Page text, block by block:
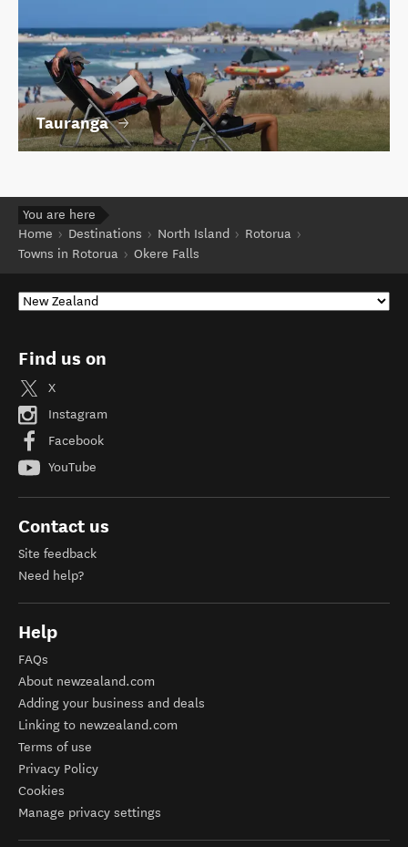
Tauranga
You are here
Home
Destinations North Island
Rotorua
Towns in Rotorua
Okere Falls
Find us on
X
Instagram
Facebook
YouTube
Contact us
Site feedback
Need help?
Help
FAQs
About newzealand.com
Adding your business and deals
Linking to newzealand.com
Terms of use
Privacy Policy
Cookies
Manage privacy settings